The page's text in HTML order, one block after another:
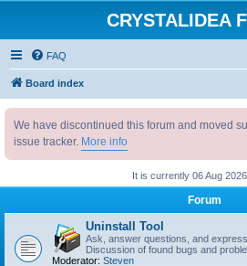
CRYSTALIDEA
FAQ
Board index
We have discontinued this forum and moved
issue tracker. More info
It is currently 06 Aug
Forum
Uninstall Tool
Ask, answer questions, and
Discussion of found bugs and
Moderator: Steven